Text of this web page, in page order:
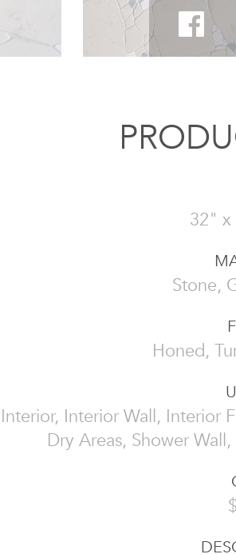
32" x
Stone,
Honed,
Interior, Interior Wall, Interior
Dry Areas, Shower